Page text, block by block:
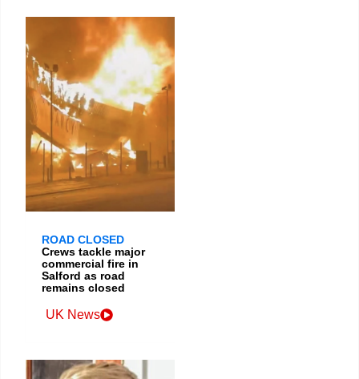
ROAD CLOSED
Crews tackle major
commercial fire in
Salford as road
remains closed
UK News